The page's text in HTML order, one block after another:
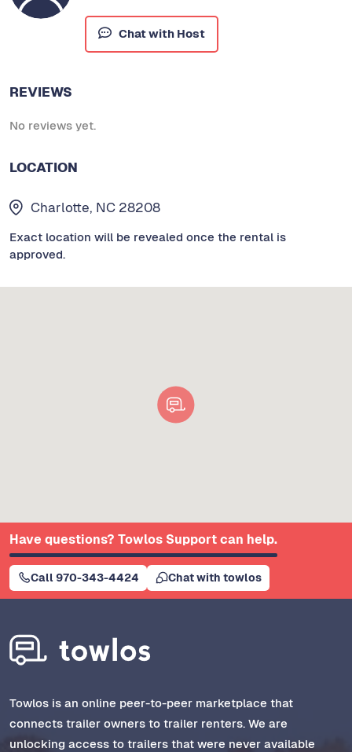
Chat with Host
REVIEWS
No reviews yet.
LOCATION
Charlotte, NC 28208
Exact location will be revealed once the rental is
approved.
Have questions? Towlos Support can help.
Call 970-343-4424 Chat with towlos
Towlos is an online peer-to-peer marketplace that
connects trailer owners to trailer renters. We are
unlocking access to trailers that were never available